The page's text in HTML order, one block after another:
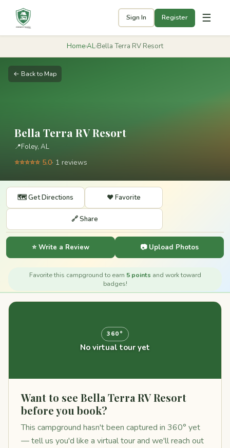
Sign In Register ☰
Home›AL›Bella Terra RV Resort
← Back to Map
Bella Terra RV Resort
📍Foley, AL
⭐⭐⭐⭐⭐ 5.0· 1 reviews
🗺️ Get Directions ❤️ Favorite
🔗 Share
⭐ Write a Review 📷 Upload Photos
Favorite this campground to earn 5 points and work toward
badges!
360°
No virtual tour yet
Want to see Bella Terra RV Resort
before you book?
This campground hasn't been captured in 360° yet
— tell us you'd like a virtual tour and we'll reach out